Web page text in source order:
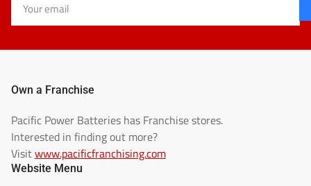
email
Own a Franchise
Pacific Power Batteries has Franchise stores.
Interested in finding out more?
Visitwww.pacificfranchising.com
Website Menu